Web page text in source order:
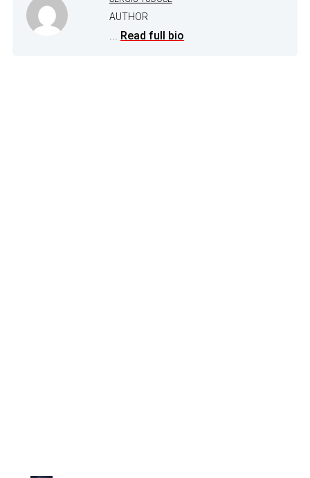
AUTHOR
... Read full bio